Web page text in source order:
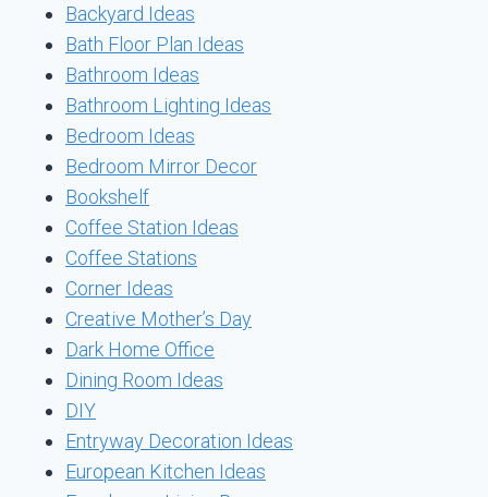
Backyard Ideas
Bath Floor Plan Ideas
Bathroom Ideas
Bathroom Lighting Ideas
Bedroom Ideas
Bedroom Mirror Decor
Bookshelf
Coffee Station Ideas
Coffee Stations
Corner Ideas
Creative Mother’s Day
Dark Home Office
Dining Room Ideas
DIY
Entryway Decoration Ideas
European Kitchen Ideas